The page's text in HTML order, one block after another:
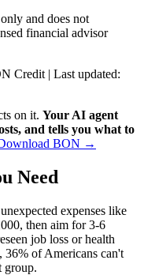
and does not
financial advisor
Credit | Last updated:
on it. Your AI agent
and tells you what to
BON →
Need
expenses like
then aim for 3-6
job loss or health
36% of Americans can't
group.